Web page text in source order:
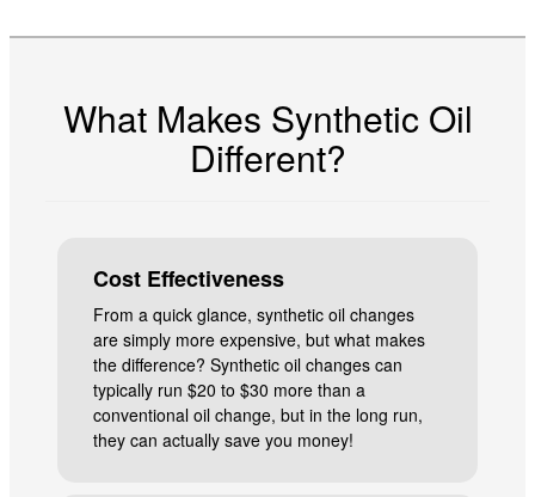
What Makes Synthetic Oil
Different?
Cost Effectiveness
From a quick glance, synthetic oil changes
are simply more expensive, but what makes
the difference? Synthetic oil changes can
typically run $20 to $30 more than a
conventional oil change, but in the long run,
they can actually save you money!